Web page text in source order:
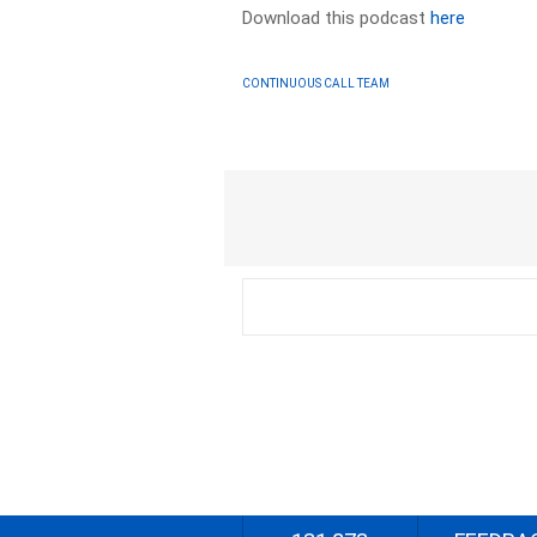
Download this podcasthere
CONTINUOUS CALL TEAM